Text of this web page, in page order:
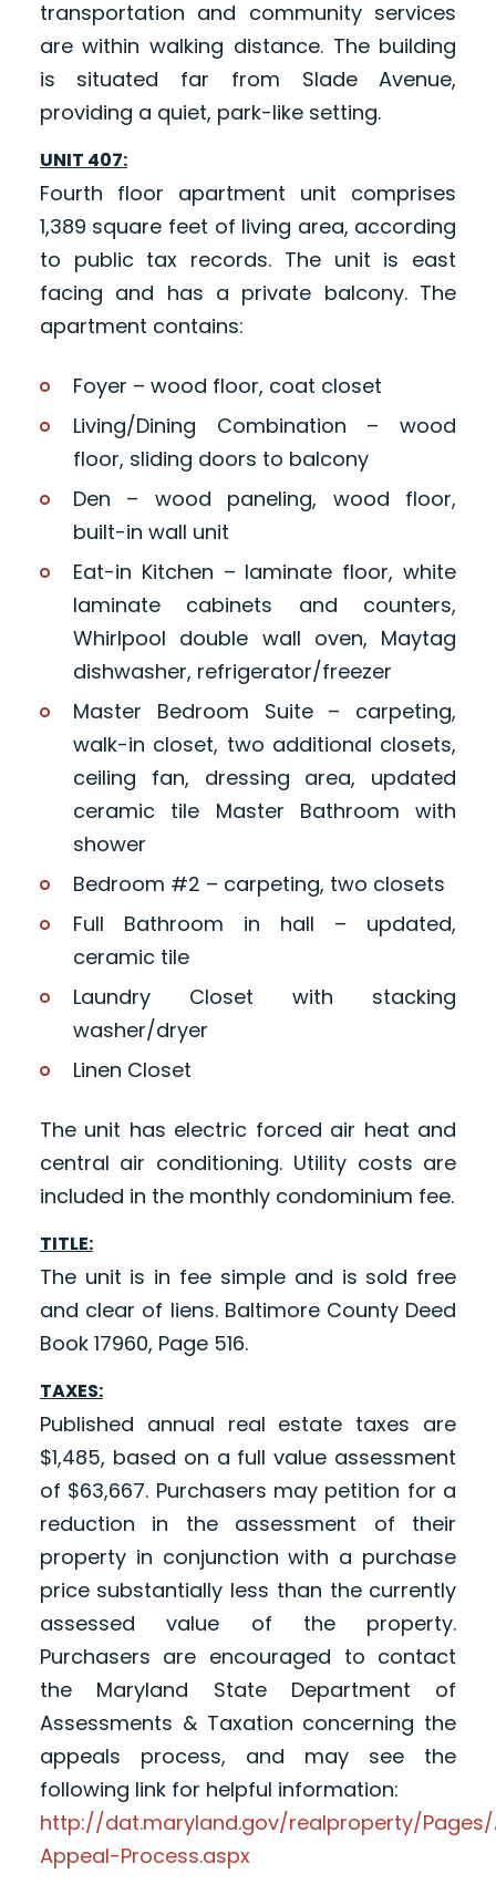
transportation and community services
are within walking distance. The building
is situated far from Slade Avenue,
providing a quiet, park-like setting.
UNIT 407:
Fourth floor apartment unit comprises
1,389 square feet of living area, according
to public tax records. The unit is east
facing and has a private balcony. The
apartment contains:
Foyer – wood floor, coat closet
Living/Dining Combination – wood
floor, sliding doors to balcony
Den – wood paneling, wood floor,
built-in wall unit
Eat-in Kitchen – laminate floor, white
laminate cabinets and counters,
Whirlpool double wall oven, Maytag
dishwasher, refrigerator/freezer
Master Bedroom Suite – carpeting,
walk-in closet, two additional closets,
ceiling fan, dressing area, updated
ceramic tile Master Bathroom with
shower
Bedroom #2 – carpeting, two closets
Full Bathroom in hall – updated,
ceramic tile
Laundry Closet with stacking
washer/dryer
Linen Closet
The unit has electric forced air heat and
central air conditioning. Utility costs are
included in the monthly condominium fee.
TITLE:
The unit is in fee simple and is sold free
and clear of liens. Baltimore County Deed
Book 17960, Page 516.
TAXES:
Published annual real estate taxes are
$1,485, based on a full value assessment
of $63,667. Purchasers may petition for a
reduction in the assessment of their
property in conjunction with a purchase
price substantially less than the currently
assessed value of the property.
Purchasers are encouraged to contact
the Maryland State Department of
Assessments & Taxation concerning the
appeals process, and may see the
following link for helpful information:
http://dat.maryland.gov/realproperty/
Appeal-Process.aspx